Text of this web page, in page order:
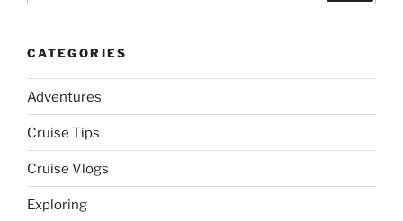
CATEGORIES
Adventures
Cruise Tips
Cruise Vlogs
Exploring